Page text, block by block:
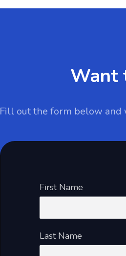
Want
Fill out the form below and
First Name
Last Name